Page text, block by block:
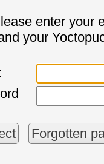
enter your
your
Forgotten
on
V2